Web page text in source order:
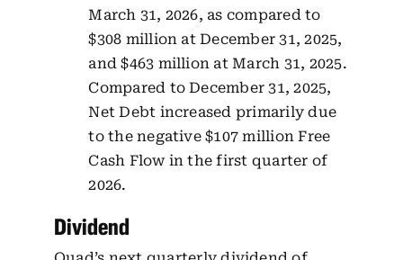
March 31, 2026, as compared to
$308 million at December 31, 2025,
and $463 million at March 31, 2025.
Compared to December 31, 2025,
Net Debt increased primarily due
to the negative $107 million Free
Cash Flow in the first quarter of
2026.
Dividend